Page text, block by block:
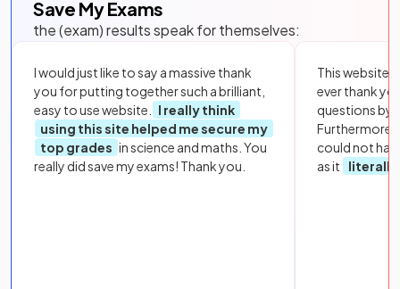
Save My Exams
the (exam) results speak for themselves:
I would just like to say a massive thank
you for putting together such a brilliant,
easy to use website.
I really think
using this site helped me secure my
top grades in science and maths. You
really did save my exams! Thank you.
This website
ever thank
questions by
Furthermore,
could not
as it
literally